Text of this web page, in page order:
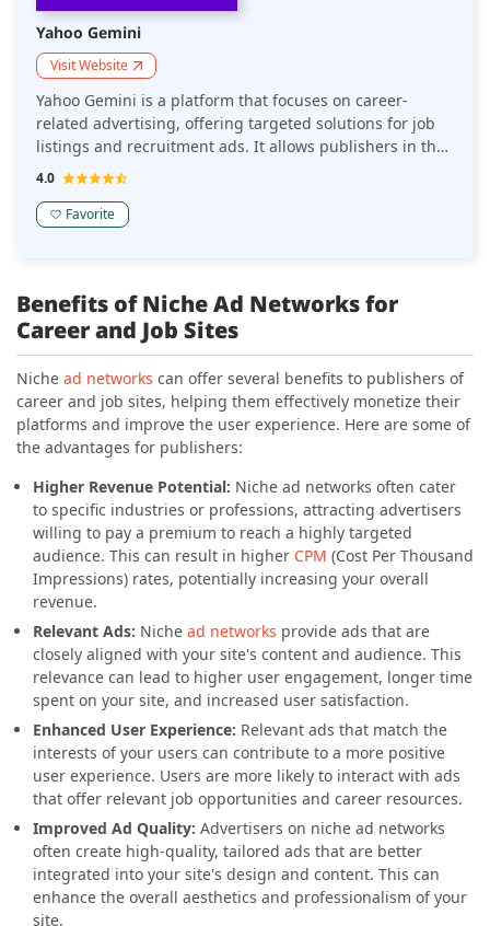
Yahoo Gemini
Visit Website
Yahoo Gemini is a platform that focuses on career-
related advertising, offering targeted solutions for job
listings and recruitment ads. It allows publishers in the
career space to monetize their websites through
engagement and conversions.
4.0
Favorite
Benefits of Niche Ad Networks for
Career and Job Sites
Niche ad networks can offer several benefits to publishers of
career and job sites, helping them effectively monetize their
platforms and improve the user experience. Here are some of
the advantages for publishers:
Higher Revenue Potential: Niche ad networks often cater
to specific industries or professions, attracting advertisers
willing to pay a premium to reach a highly targeted
audience. This can result in higher CPM (Cost Per Thousand
Impressions) rates, potentially increasing your overall
revenue.
Relevant Ads: Niche ad networks provide ads that are
closely aligned with your site's content and audience. This
relevance can lead to higher user engagement, longer time
spent on your site, and increased user satisfaction.
Enhanced User Experience: Relevant ads that match the
interests of your users can contribute to a more positive
user experience. Users are more likely to interact with ads
that offer relevant job opportunities and career resources.
Improved Ad Quality: Advertisers on niche ad networks
often create high-quality, tailored ads that are better
integrated into your site's design and content. This can
enhance the overall aesthetics and professionalism of your
site.